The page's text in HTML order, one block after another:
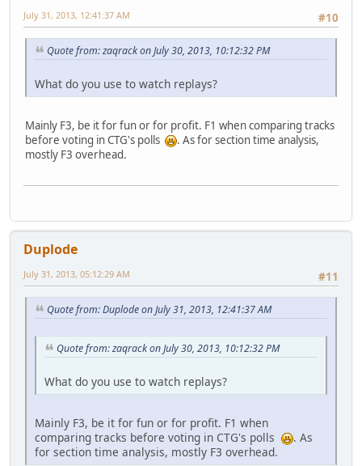
#10
July 31, 2013, 12:41:37 AM
Quote from: zaqrack on July 30, 2013, 10:12:32 PM
What do you use to watch replays?
Mainly F3, be it for fun or for profit. F1 when comparing tracks
before voting in CTG's polls
. As for section time analysis,
mostly F3 overhead.
Duplode
#11
July 31, 2013, 05:12:29 AM
Quote from: Duplode on July 31, 2013, 12:41:37 AM
Quote from: zaqrack on July 30, 2013, 10:12:32 PM
What do you use to watch replays?
Mainly F3, be it for fun or for profit. F1 when
comparing tracks before voting in CTG's polls
. As
for section time analysis, mostly F3 overhead.